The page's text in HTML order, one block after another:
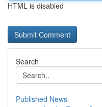
HTML is disabled
Search
Published News